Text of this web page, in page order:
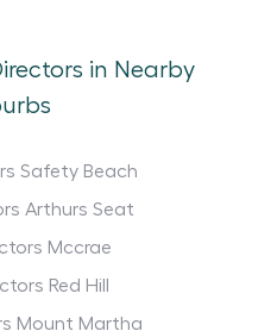
in Nearby
Safety Beach
Arthurs Seat
Mccrae
Red Hill
Mount Martha